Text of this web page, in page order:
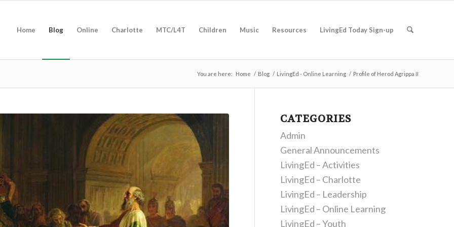
Home Blog Online Charlotte MTC/L4T Children Music Resources LivingEd Today Sign-up
You are here: Home / Blog / LivingEd - Online Learning / Profile of Herod Agrippa II
CATEGORIES
Admin
General Announcements
LivingEd – Activities
LivingEd – Charlotte
LivingEd – Leadership
LivingEd – Online Learning
LivingEd – Youth